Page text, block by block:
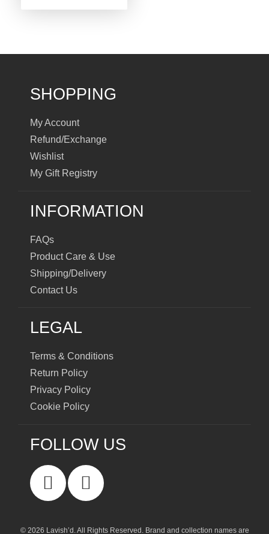
SHOPPING
My Account
Refund/Exchange
Wishlist
My Gift Registry
INFORMATION
FAQs
Product Care & Use
Shipping/Delivery
Contact Us
LEGAL
Terms & Conditions
Return Policy
Privacy Policy
Cookie Policy
FOLLOW US
© 2026 Lavish’d. All Rights Reserved. Brand and collection names are